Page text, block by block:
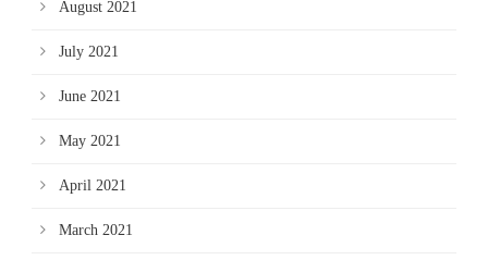
August 2021
July 2021
June 2021
May 2021
April 2021
March 2021